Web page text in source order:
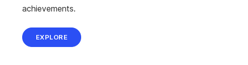
achievements.
EXPLORE